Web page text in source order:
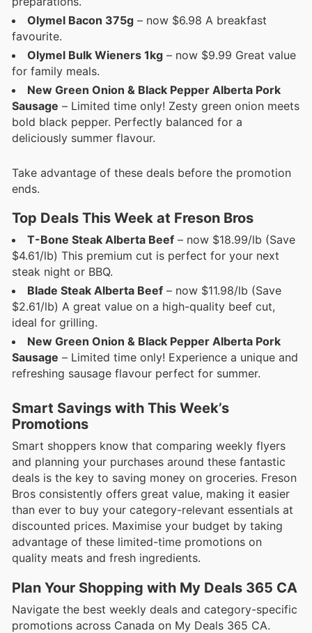
Olymel Bacon 375g – now $6.98 A breakfast
favourite.
Olymel Bulk Wieners 1kg – now $9.99 Great value
for family meals.
New Green Onion & Black Pepper Alberta Pork
Sausage – Limited time only! Zesty green onion meets
bold black pepper. Perfectly balanced for a
deliciously summer flavour.
Take advantage of these deals before the promotion
ends.
Top Deals This Week at Freson Bros
T-Bone Steak Alberta Beef – now $18.99/lb (Save
$4.61/lb) This premium cut is perfect for your next
steak night or BBQ.
Blade Steak Alberta Beef – now $11.98/lb (Save
$2.61/lb) A great value on a high-quality beef cut,
ideal for grilling.
New Green Onion & Black Pepper Alberta Pork
Sausage – Limited time only! Experience a unique and
refreshing sausage flavour perfect for summer.
Smart Savings with This Week’s
Promotions
Smart shoppers know that comparing weekly flyers
and planning your purchases around these fantastic
deals is the key to saving money on groceries. Freson
Bros consistently offers great value, making it easier
than ever to buy your category-relevant essentials at
discounted prices. Maximise your budget by taking
advantage of these limited-time promotions on
quality meats and fresh ingredients.
Plan Your Shopping with My Deals 365 CA
Navigate the best weekly deals and category-specific
promotions across Canada on My Deals 365 CA.